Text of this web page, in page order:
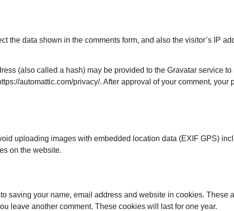
the data shown in the comments form, and also the visitor’s IP
(also called a hash) may be provided to the Gravatar service
automattic.com/privacy/. After approval of your comment, your
uploading images with embedded location data (EXIF GPS)
on the website.
saving your name, email address and website in cookies. These
leave another comment. These cookies will last for one year.